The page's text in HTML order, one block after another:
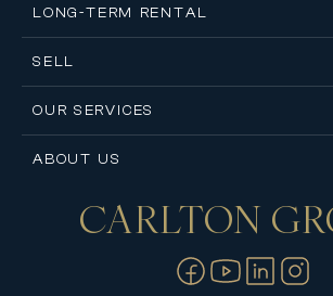
LONG-TERM RENTAL
SELL
OUR SERVICES
ABOUT US
Contact usCARLTON